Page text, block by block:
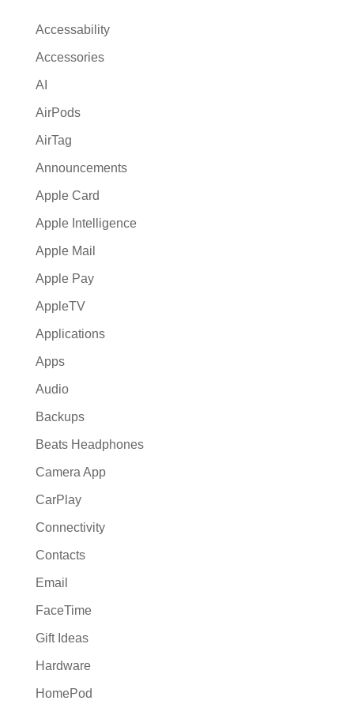
a
v
e
Accessability
Accessories
AI
AirPods
AirTag
Announcements
Apple Card
Apple Intelligence
Apple Mail
Apple Pay
AppleTV
Applications
Apps
Audio
Backups
Beats Headphones
Camera App
CarPlay
Connectivity
Contacts
Email
FaceTime
Gift Ideas
Hardware
HomePod